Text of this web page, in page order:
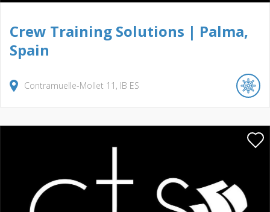
Crew Training Solutions | Palma,
Spain
Contramuelle-Mollet 11 IB ES